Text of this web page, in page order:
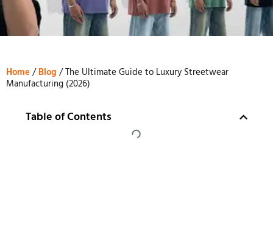
Home/Blog / The Ultimate Guide to Luxury Streetwear
Manufacturing (2026)
Table of Contents